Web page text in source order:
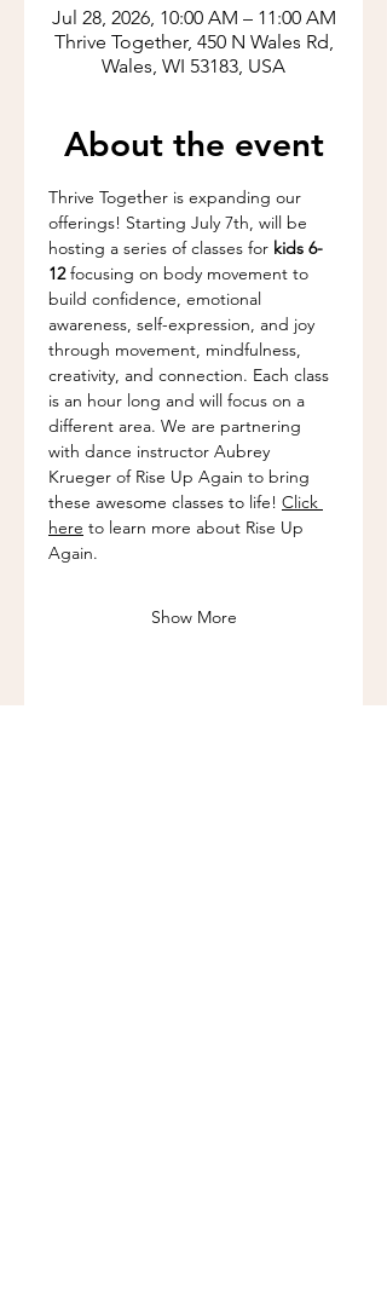
Jul 28, 2026, 10:00 AM – 11:00 AM
Thrive Together, 450 N Wales Rd,
Wales, WI 53183, USA
About the event
Thrive Together is expanding our
offerings! Starting July 7th, will be
hosting a series of classes for kids 6-
12 focusing on body movement to
build confidence, emotional
awareness, self-expression, and joy
through movement, mindfulness,
creativity, and connection. Each class
is an hour long and will focus on a
different area. We are partnering
with dance instructor Aubrey
Krueger of Rise Up Again to bring
these awesome classes to life! Click
here to learn more about Rise Up
Again.
Show More